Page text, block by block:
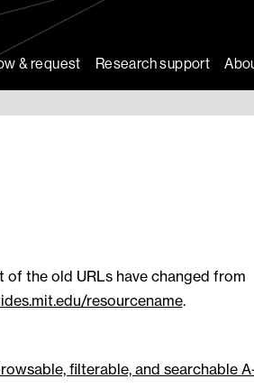
& request Research support
the old URLs have changed from
resourcename.
filterable, and searchable